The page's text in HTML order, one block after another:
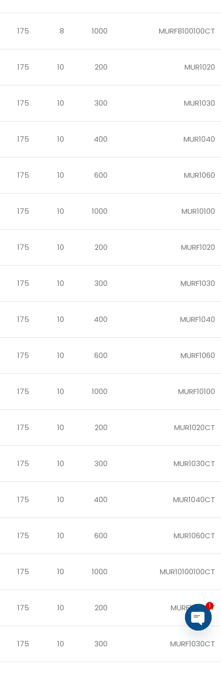
MURF8100100CT
1000
8
175
MUR1020
200
10
175
MUR1030
300
10
175
MUR1040
400
10
175
MUR1060
600
10
175
MUR10100
1000
10
175
MURF1020
200
10
175
MURF1030
300
10
175
MURF1040
400
10
175
MURF1060
600
10
175
MURF10100
1000
10
175
MUR1020CT
200
10
175
MUR1030CT
300
10
175
MUR1040CT
400
10
175
MUR1060CT
600
10
175
MUR10100100CT
1000
10
175
MURF1020CT
200
10
175
MURF1030CT
300
10
175
chaty
1